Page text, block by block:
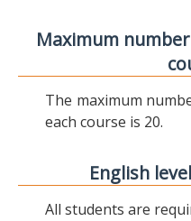
Maximum
The maximum
each course is 20.
English
All students are